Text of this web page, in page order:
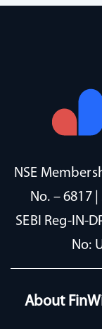
NSE
No. – 6817
SEBI Reg-IN-
No:
About